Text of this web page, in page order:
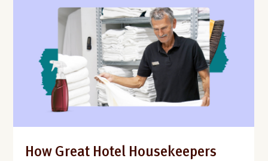
How Great Hotel Housekeepers